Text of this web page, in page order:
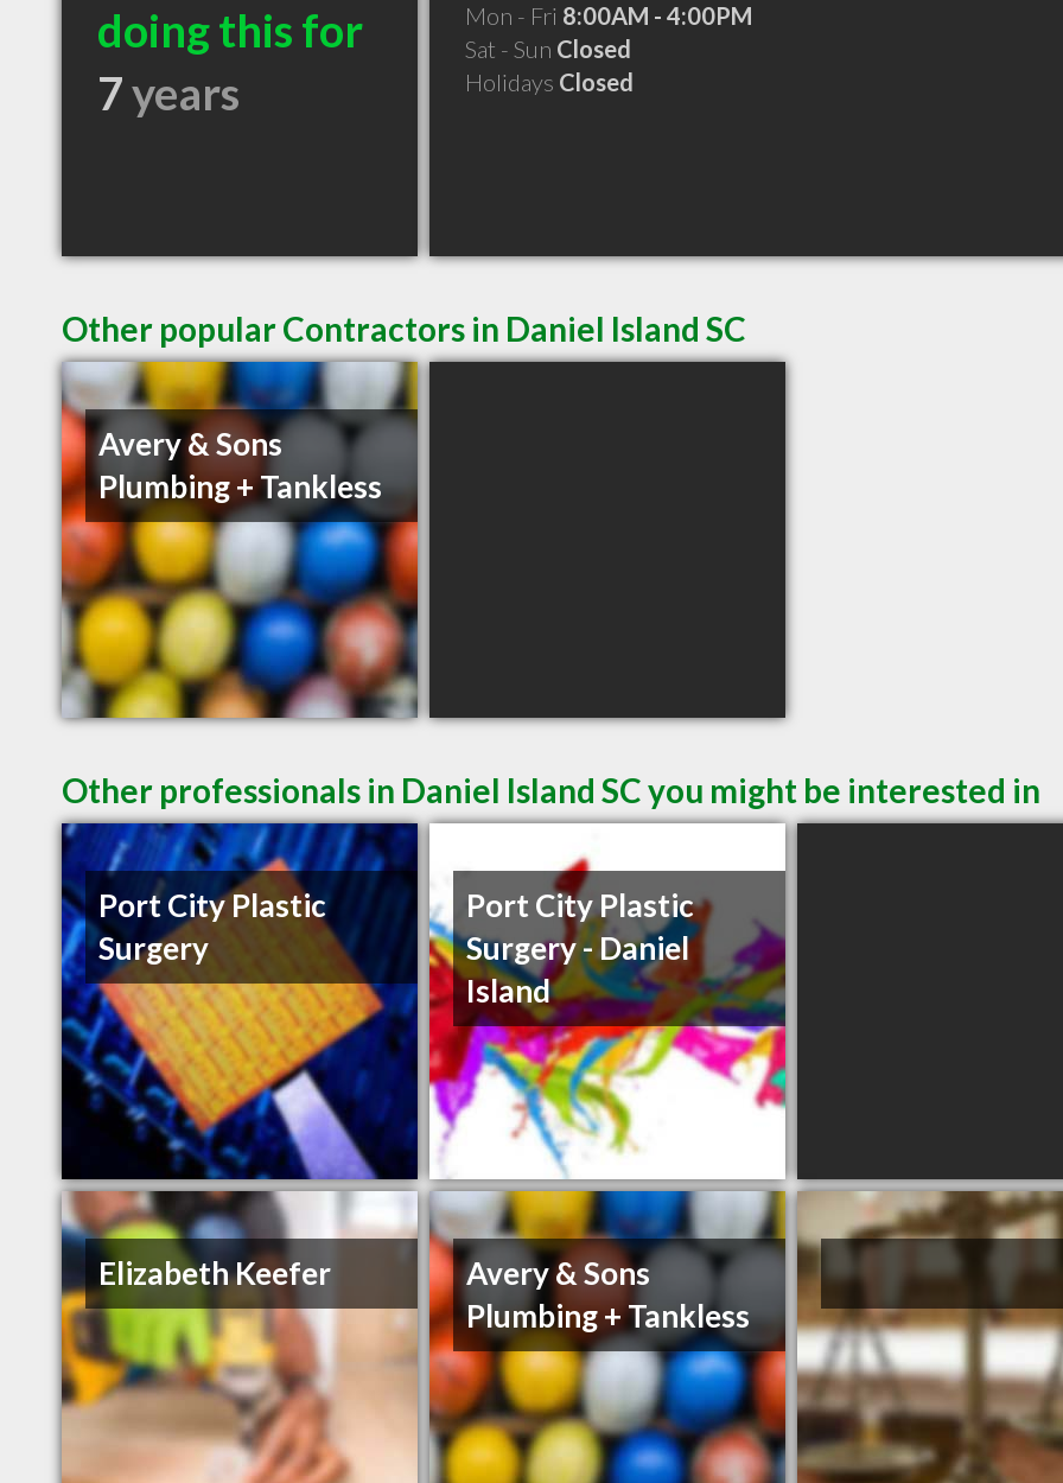
doing this for
7years
Mon - Fri 8:00AM - 4:00PM
Sat - Sun Closed
Holidays Closed
Other popular Contractors in Daniel Island SC
Avery & Sons
Plumbing + Tankless
Other professionals in Daniel Island SC you might be interested in
Port City Plastic
Surgery
Port City Plastic
Surgery - Daniel
Island
Elizabeth Keefer
Avery & Sons
Plumbing + Tankless